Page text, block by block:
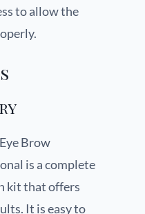
to allow the
Brow
is a complete
kit that offers
It is easy to